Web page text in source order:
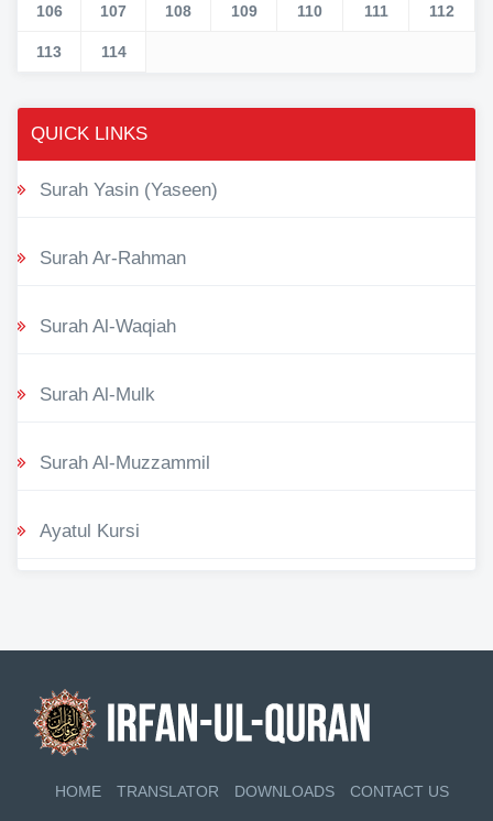
106 107 108 109 110 111 112
113 114
QUICK LINKS
Surah Yasin (Yaseen)
Surah Ar-Rahman
Surah Al-Waqiah
Surah Al-Mulk
Surah Al-Muzzammil
Ayatul Kursi
HOME TRANSLATOR DOWNLOADS CONTACT US